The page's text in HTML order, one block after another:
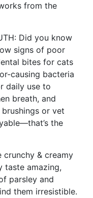
from the
Did you know
signs of poor
bites for cats
causing bacteria
daily use to
breath, and
or vet
the
crunchy & creamy
taste amazing,
parsley and
them irresistible.